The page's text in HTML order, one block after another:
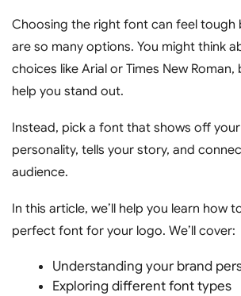
Choosing the right font can feel tough
are so many options. You might think
choices like Arial or Times New Roman,
help you stand out.
Instead, pick a font that shows off your
personality, tells your story, and
audience.
In this article, we’ll help you learn how
perfect font for your logo. We’ll cover:
Understanding your brand
Exploring different font types